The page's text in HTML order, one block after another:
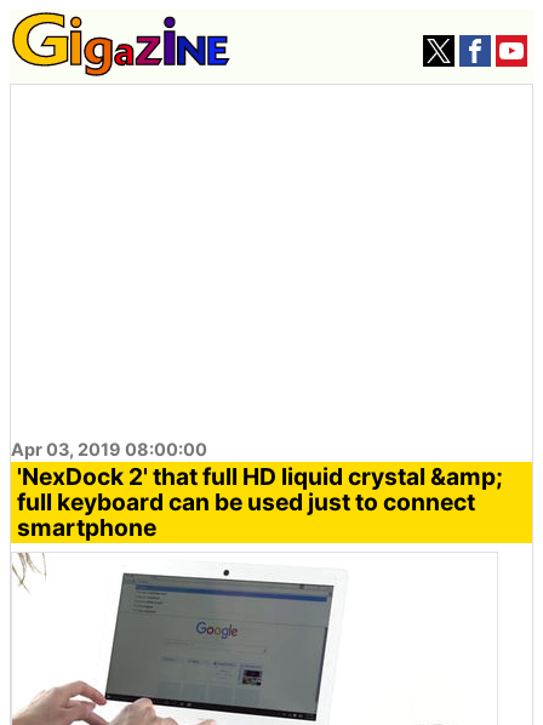
Apr 03, 2019 08:00:00
'NexDock 2' that full HD liquid crystal &amp;
full keyboard can be used just to connect
smartphone